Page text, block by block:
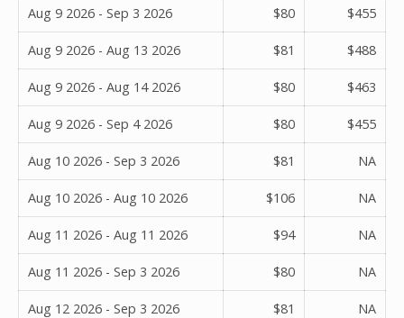
Aug 9 2026 - Sep 3 2026 $80 $455
Aug 9 2026 - Aug 13 2026 $81 $488
Aug 9 2026 - Aug 14 2026 $80 $463
Aug 9 2026 - Sep 4 2026 $80 $455
Aug 10 2026 - Sep 3 2026 $81 NA
Aug 10 2026 - Aug 10 2026 $106 NA
Aug 11 2026 - Aug 11 2026 $94 NA
Aug 11 2026 - Sep 3 2026 $80 NA
Aug 12 2026 - Sep 3 2026 $81 NA